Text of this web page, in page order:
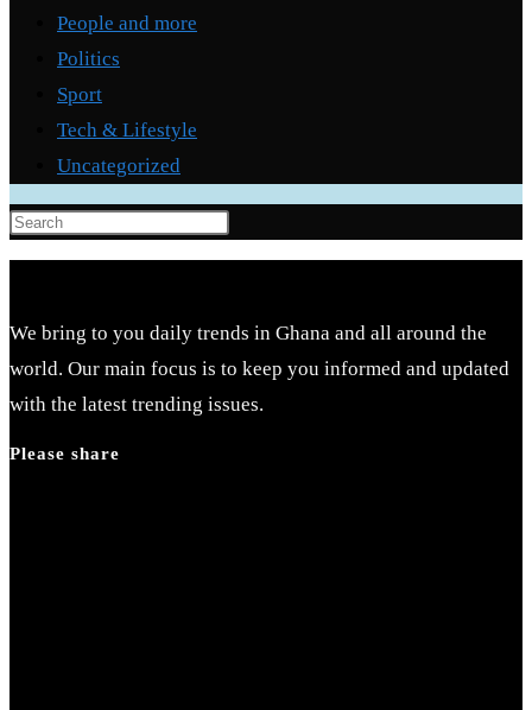
People and more
Politics
Sport
Tech & Lifestyle
Uncategorized
Press
Escape
close
the
search
We bring to you daily trends in Ghana and all around the
world. Our main focus is to keep you informed and updated
with the latest trending issues.
Please share